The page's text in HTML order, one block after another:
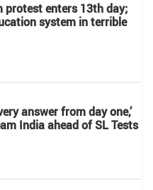
protest enters 13th day;
system in terrible
answer from day one,’
India ahead of SL Tests